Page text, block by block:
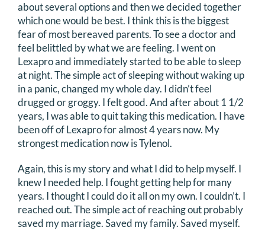
about several options and then we decided together
which one would be best. I think this is the biggest
fear of most bereaved parents. To see a doctor and
feel belittled by what we are feeling. I went on
Lexapro and immediately started to be able to sleep
at night. The simple act of sleeping without waking up
in a panic, changed my whole day. I didn’t feel
drugged or groggy. I felt good. And after about 1 1/2
years, I was able to quit taking this medication. I have
been off of Lexapro for almost 4 years now. My
strongest medication now is Tylenol.
Again, this is my story and what I did to help myself. I
knew I needed help. I fought getting help for many
years. I thought I could do it all on my own. I couldn’t. I
reached out. The simple act of reaching out probably
saved my marriage. Saved my family. Saved myself.